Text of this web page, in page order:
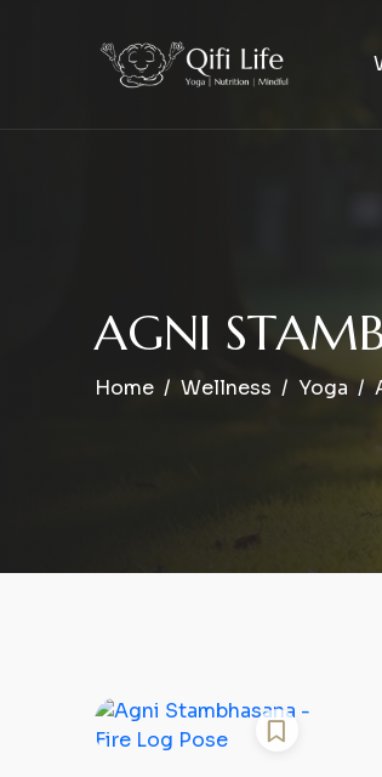
AGNI STAM
Home Wellness Yoga